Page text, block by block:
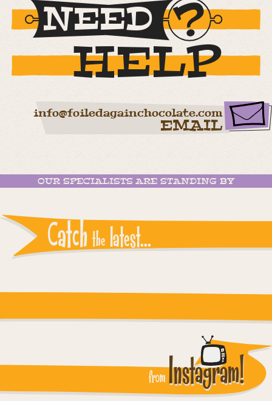
NEED
HELP
info@foiledagainchocolate.com
EMAIL
OUR SPECIALISTS ARE STANDING BY
Catch the latest...
fromInstagram!